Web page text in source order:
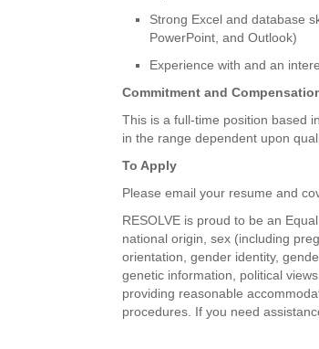
Strong Excel and database
PowerPoint, and Outlook)
Experience with and an
Commitment and
This is a full-time position based
in the range dependent upon
To Apply
Please email your resume and
RESOLVE is proud to be an
national origin, sex (including
orientation, gender identity,
genetic information, political
providing reasonable
procedures. If you need